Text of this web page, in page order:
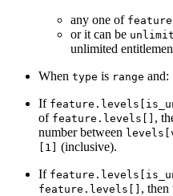
any one of
or it can be
unlimited
When type is range and:
If
of feature.levels[] ,
number between
[1]
(inclusive).
If
feature.levels[] , then